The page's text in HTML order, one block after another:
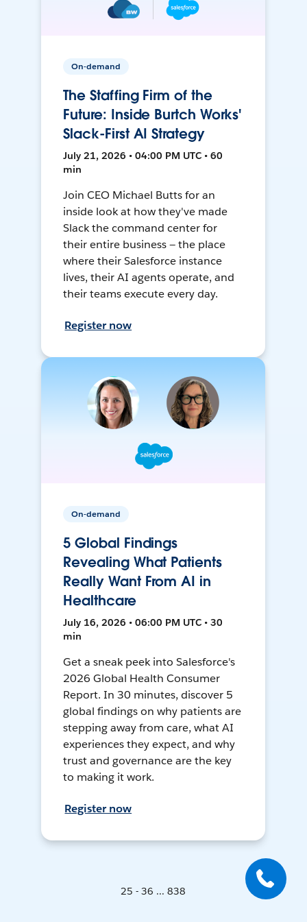
On-demand
The Staffing Firm of the
Future: Inside Burtch Works'
Slack-First AI Strategy
July 21, 2026 • 04:00 PM UTC • 60
min
Join CEO Michael Butts for an
inside look at how they've made
Slack the command center for
their entire business — the place
where their Salesforce instance
lives, their AI agents operate, and
their teams execute every day.
Register now
On-demand
5 Global Findings
Revealing What Patients
Really Want From AI in
Healthcare
July 16, 2026 • 06:00 PM UTC • 30
min
Get a sneak peek into Salesforce's
2026 Global Health Consumer
Report. In 30 minutes, discover 5
global findings on why patients are
stepping away from care, what AI
experiences they expect, and why
trust and governance are the key
to making it work.
Register now
25 - 36 ... 838